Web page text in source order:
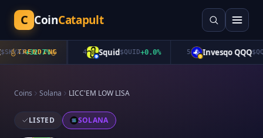
C CoinCatapult
TRENDING
+32.7% Squid$QUID+0.0% Invesqo QQQ$QQQB
Coins Solana LICC'EM LOW LISA
LISTED SOLANA